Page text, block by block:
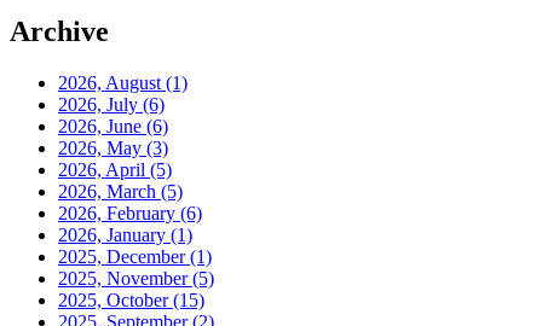
Archive
2026, August (1)
2026, July (6)
2026, June (6)
2026, May (3)
2026, April (5)
2026, March (5)
2026, February (6)
2026, January (1)
2025, December(1)
2025, November(5)
2025, October(15)
2025, September(2)